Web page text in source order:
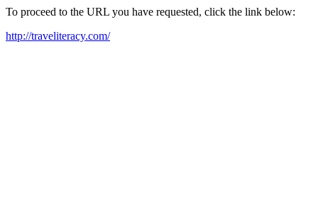
To proceed to the URL you have requested, click the link below:
http://traveliteracy.com/